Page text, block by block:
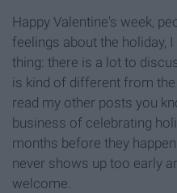
Happy Valentine's week,
feelings about the holiday,
thing: there is a lot to
is kind of different from
read my other posts you
business of celebrating
months before they
never shows up too early
welcome.